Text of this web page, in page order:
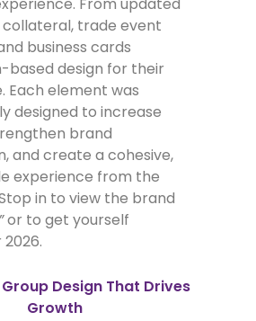
From updated
trade event
business cards
based design for their
Each element was
designed to increase
brand
and create a cohesive,
experience from the
in to view the brand
or to get yourself
Group Design That Drives
Growth